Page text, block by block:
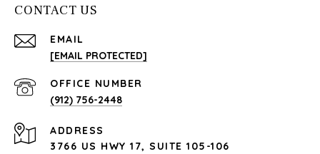
CONTACT US
EMAIL
[EMAIL PROTECTED]
(912) 756-2448
ADDRESS
3766 US HWY 17, SUITE 105-106